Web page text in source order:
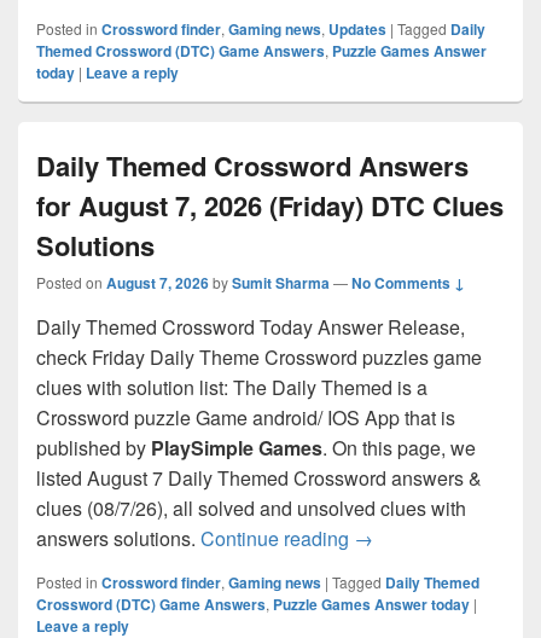
Posted in Crossword finder, Gaming news, Updates | Tagged Daily
Themed Crossword (DTC) Game Answers, Puzzle Games Answer
today | Leave a reply
Daily Themed Crossword Answers
for August 7, 2026 (Friday) DTC Clues
Solutions
Posted on August 7, 2026bySumit Sharma—No Comments ↓
Daily Themed Crossword Today Answer Release,
check Friday Daily Theme Crossword puzzles game
clues with solution list: The Daily Themed is a
Crossword puzzle Game android/ IOS App that is
published by PlaySimple Games. On this page, we
listed August 7 Daily Themed Crossword answers &
clues (08/7/26), all solved and unsolved clues with
answers solutions. Continue reading Daily Themed
→
Posted in Crossword finder, Gaming news | Tagged Daily Themed
Crossword (DTC) Game Answers, Puzzle Games Answer today |
Leave a reply